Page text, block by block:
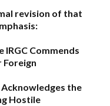
revision of that
IRGC Commends
Acknowledges the
Hostile